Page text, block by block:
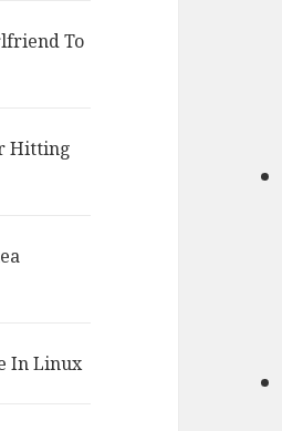
To
Hitting
In Linux